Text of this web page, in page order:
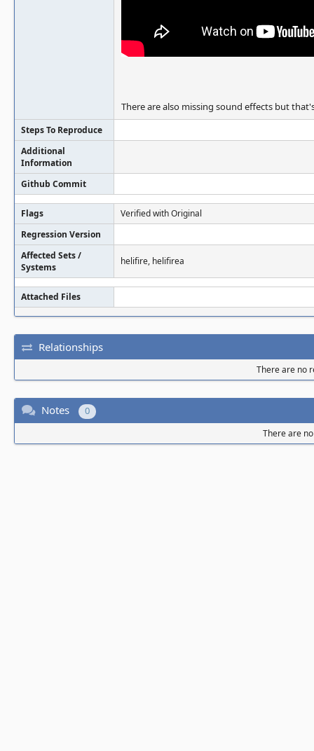
There are also missing sound effects but
Steps To Reproduce
Additional
Information
Github Commit
Flags
Verified with Original
Regression Version
Affected Sets /
Systems
helifire, helifirea
Attached Files
Relationships
There are no
Notes 0
There are